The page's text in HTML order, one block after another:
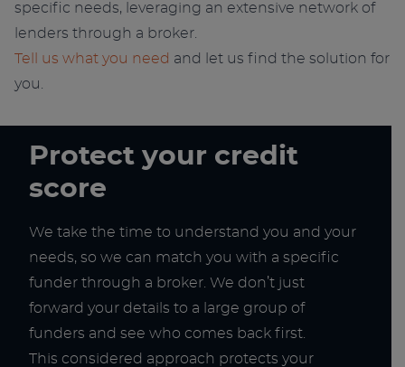
specific needs, leveraging an extensive network of
lenders through a broker.
Tell us what you need and let us find the solution for
you.
Protect your credit
score
We take the time to understand you and your
needs, so we can match you with a specific
funder through a broker. We don’t just
forward your details to a large group of
funders and see who comes back first.
This considered approach protects your